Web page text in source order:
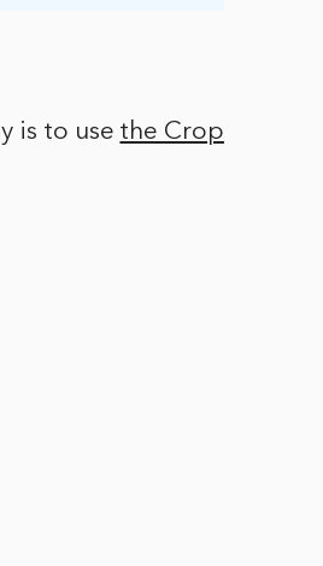
is to use the Crop